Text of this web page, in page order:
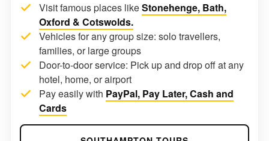
Visit famous places likeStonehenge, Bath,
Oxford & Cotswolds.
Vehicles for any group size: solo travellers,
families, or large groups
Door-to-door service: Pick up and drop off at any
hotel, home, or airport
Pay easily with PayPal, Pay Later, Cash and
Cards